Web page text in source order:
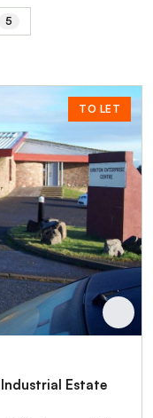
5
TO LET
Estate